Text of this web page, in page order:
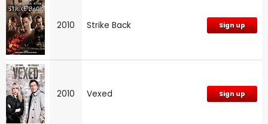
2010 Strike Back Sign up
2010 Vexed Sign up